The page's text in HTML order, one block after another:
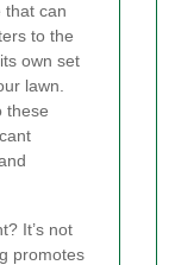
that can
to the
own set
lawn.
these
It’s not
promotes